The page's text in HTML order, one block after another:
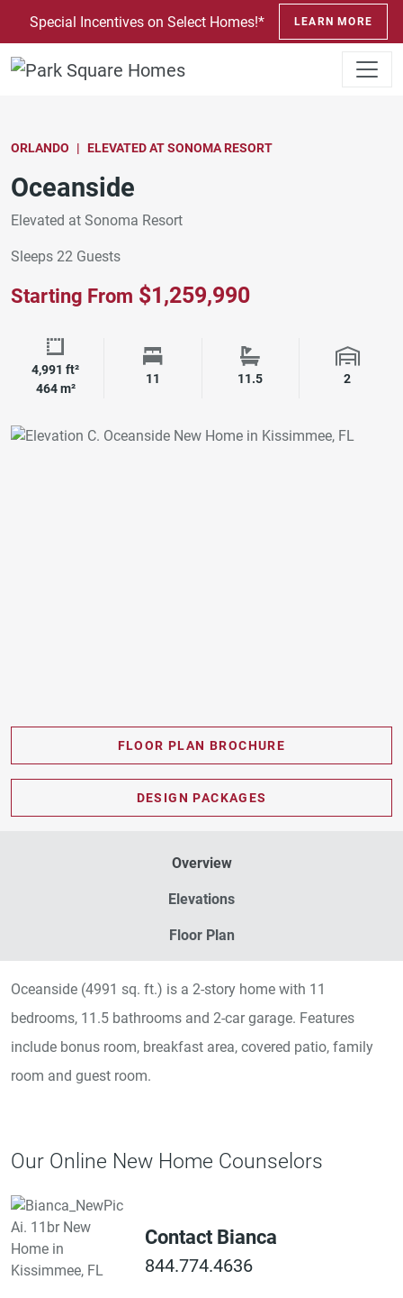
SKIP TO CONTENT
Special Incentives on Select Homes!* LEARN MORE
ORLANDO ELEVATED AT SONOMA RESORT
Oceanside
Elevated at Sonoma Resort
Sleeps 22 Guests
Starting From $1,259,990
Square Footage
4,991 ft²
464 m²
Bedrooms
11 Bathrooms
11.5 Garage
2
FLOOR PLAN BROCHURE
DESIGN PACKAGES
Overview
Elevations
Floor Plan
Oceanside (4991 sq. ft.) is a 2-story home with 11
bedrooms, 11.5 bathrooms and 2-car garage. Features
include bonus room, breakfast area, covered patio, family
room and guest room.
Our Online New Home Counselors
Contact Bianca
844.774.4636